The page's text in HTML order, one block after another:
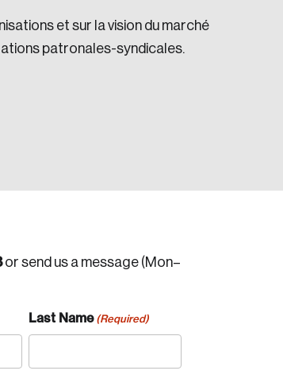
et sur la vision du marché
patronales-syndicales.
or send us a message (Mon–
Last Name (Required)